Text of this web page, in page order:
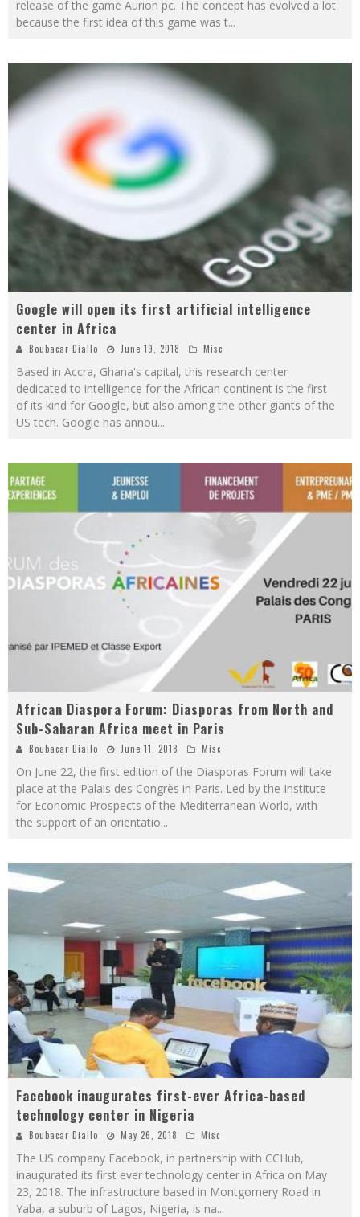
release of the game Aurion pc. The concept has evolved a lot
because the first idea of this game was t...
Google will open its first artificial intelligence
center in Africa
Boubacar Diallo June 19, 2018 Misc
Based in Accra, Ghana's capital, this research center
dedicated to intelligence for the African continent is the first
of its kind for Google, but also among the other giants of the
US tech. Google has annou...
African Diaspora Forum: Diasporas from North and
Sub-Saharan Africa meet in Paris
Boubacar Diallo June 11, 2018 Misc
On June 22, the first edition of the Diasporas Forum will take
place at the Palais des Congrès in Paris. Led by the Institute
for Economic Prospects of the Mediterranean World, with
the support of an orientatio...
Facebook inaugurates first-ever Africa-based
technology center in Nigeria
Boubacar Diallo May 26, 2018 Misc
The US company Facebook, in partnership with CCHub,
inaugurated its first ever technology center in Africa on May
23, 2018. The infrastructure based in Montgomery Road in
Yaba, a suburb of Lagos, Nigeria, is na...